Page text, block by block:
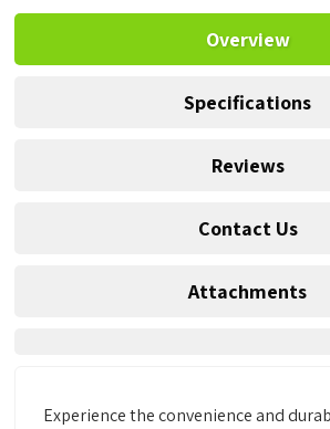
Overview
Specifications
Reviews
Contact Us
Attachments
Experience the convenience and